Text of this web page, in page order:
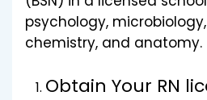
psychology,
chemistry, and anatomy.
Obtain Your RN